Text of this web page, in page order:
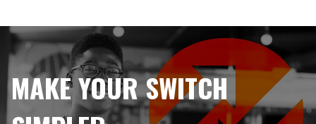
MAKE YOUR SWITCH